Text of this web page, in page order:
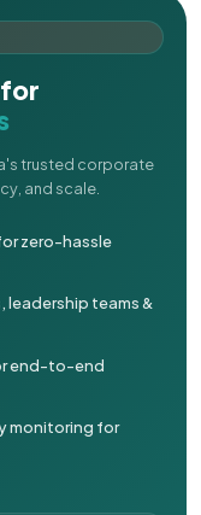
trusted corporate
and scale.
zero-hassle
teams &
end-to-end
monitoring for